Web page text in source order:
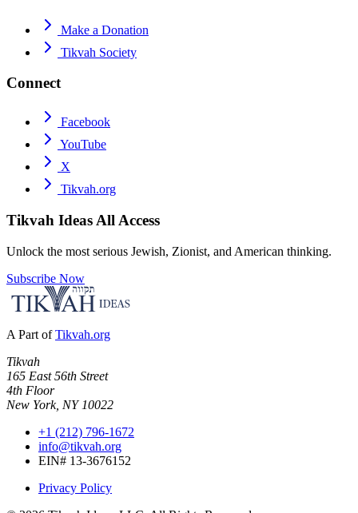
Make a Donation
Tikvah Society
Connect
Facebook
YouTube
X
Tikvah.org
Tikvah Ideas All Access
Unlock the most serious Jewish, Zionist, and American thinking.
Subscribe Now
A Part of Tikvah.org
Tikvah
165 East 56th Street
4th Floor
New York, NY 10022
+1 (212) 796-1672
info@tikvah.org
EIN# 13-3676152
Privacy Policy